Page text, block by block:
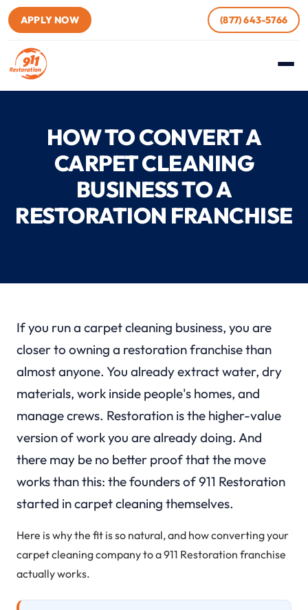
APPLY NOW (877) 643-5766
HOW TO CONVERT A
CARPET CLEANING
BUSINESS TO A
RESTORATION FRANCHISE
If you run a carpet cleaning business, you are
closer to owning a restoration franchise than
almost anyone. You already extract water, dry
materials, work inside people's homes, and
manage crews. Restoration is the higher-value
version of work you are already doing. And
there may be no better proof that the move
works than this: the founders of 911 Restoration
started in carpet cleaning themselves.
Here is why the fit is so natural, and how converting your
carpet cleaning company to a 911 Restoration franchise
actually works.